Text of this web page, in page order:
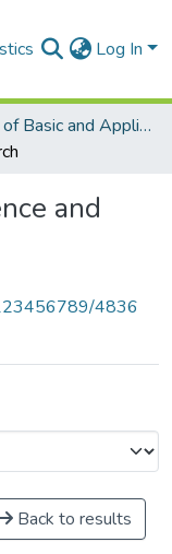
Log In
College of Basic and Applied Sciences
and
4836
Back to results